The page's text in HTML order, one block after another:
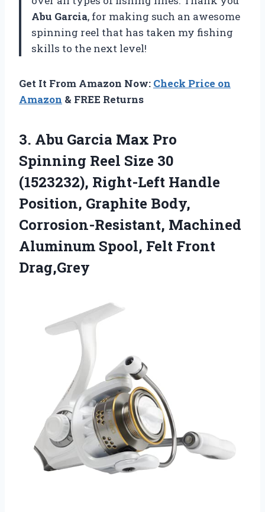
Abu Garcia, for making such an awesome
spinning reel that has taken my fishing
skills to the next level!
Get It From Amazon Now: Check Price on
Amazon & FREE Returns
3. Abu Garcia Max Pro
Spinning Reel Size 30
(1523232), Right-Left Handle
Position, Graphite Body,
Corrosion-Resistant, Machined
Aluminum Spool, Felt Front
Drag,Grey